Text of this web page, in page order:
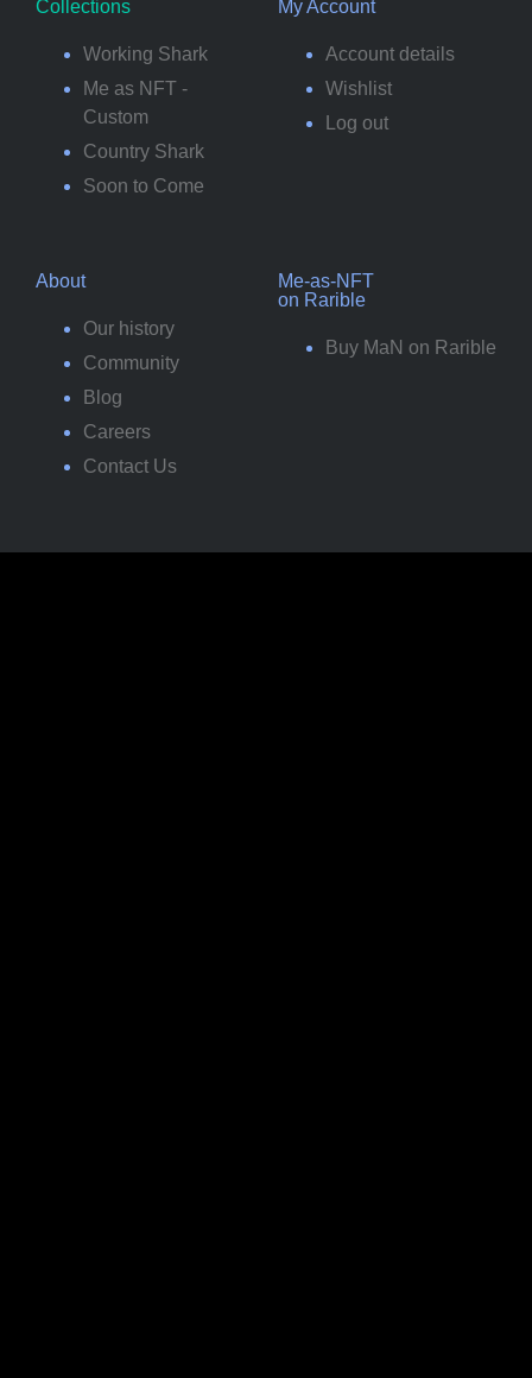
Collections
Working Shark
Me as NFT -
Custom
Country Shark
Soon to Come
My Account
Account details
Wishlist
Log out
About
Our history
Community
Blog
Careers
Contact Us
Me-as-NFT
on Rarible
Buy MaN on Rarible